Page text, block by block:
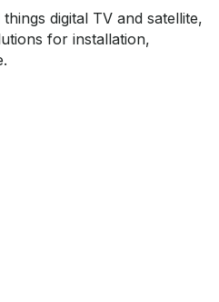
digital TV and satellite,
for installation,